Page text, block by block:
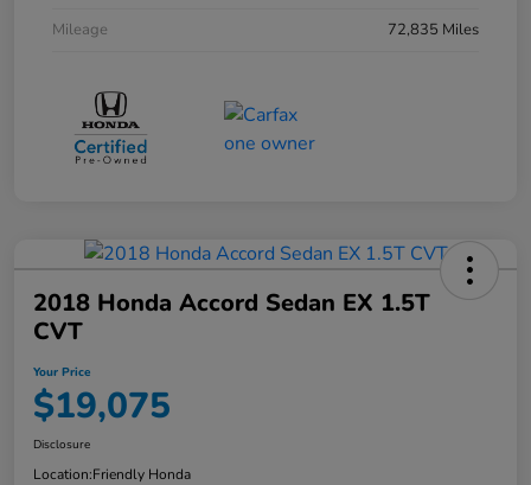
Mileage
72,835 Miles
2018 Honda Accord Sedan EX 1.5T
CVT
Your Price
$19,075
Disclosure
Location:Friendly Honda